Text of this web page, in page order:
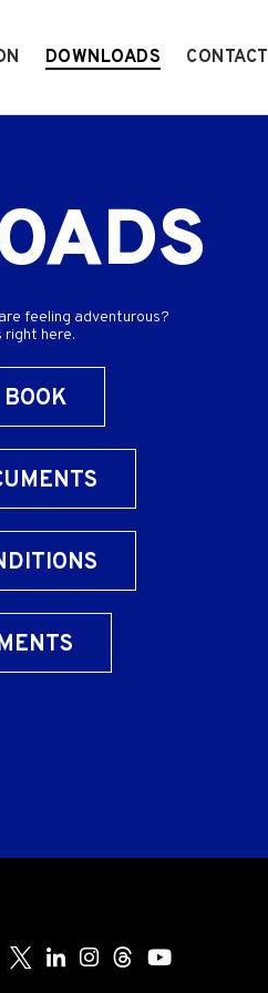
DOWNLOADS CONTACT
feeling adventurous?
right here.